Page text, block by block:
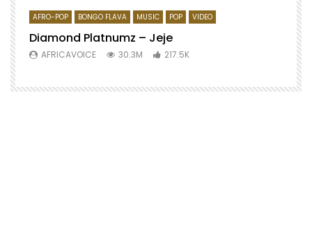
AFRO-POP BONGO FLAVA MUSIC POP VIDEO
Diamond Platnumz – Jeje
AFRICAVOICE 30.3M 217.5K